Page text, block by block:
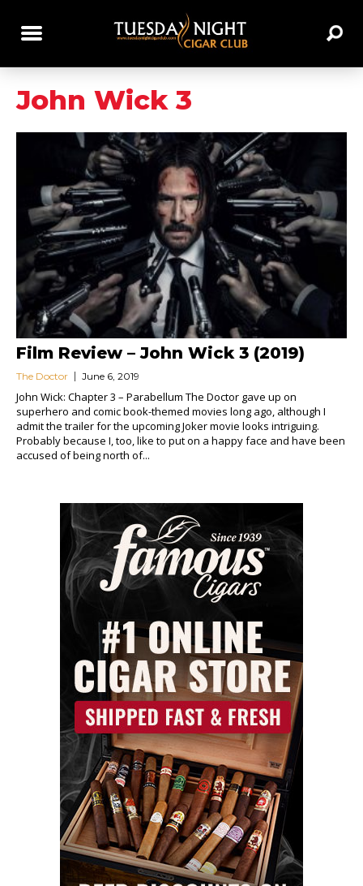
John Wick 3
Film Review – John Wick 3 (2019)
The Doctor June 6, 2019
John Wick: Chapter 3 – Parabellum The Doctor gave up on
superhero and comic book-themed movies long ago, although I
admit the trailer for the upcoming Joker movie looks intriguing.
Probably because I, too, like to put on a happy face and have been
accused of being north of...